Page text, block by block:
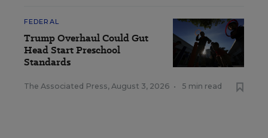
FEDERAL
Trump Overhaul Could Gut
Head Start Preschool
Standards
The Associated Press, August 3, 2026 • 5 min read